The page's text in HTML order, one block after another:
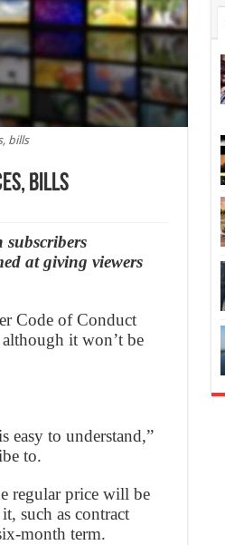
bills
bills
subscribers
at giving viewers
Code of Conduct
it won’t be
easy to understand,”
to.
regular price will be
such as contract
month term.